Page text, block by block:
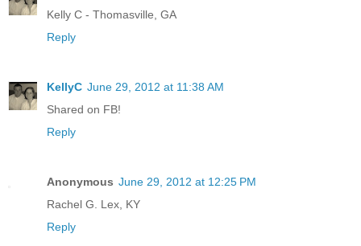
Kelly C - Thomasville, GA
Reply
KellyC June 29, 2012 at 11:38 AM
Shared on FB!
Reply
Anonymous June 29, 2012 at 12:25 PM
Rachel G. Lex, KY
Reply